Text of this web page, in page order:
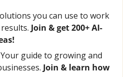
you can use to work
Join & get 200+ AI-
guide to growing and
Join & learn how